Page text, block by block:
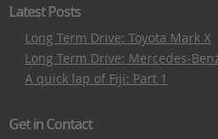
Latest Posts
Long Term Drive: Toyota Mark X
Long Term Drive: Mercedes-
A quick lap of Fiji: Part 1
Get in Contact